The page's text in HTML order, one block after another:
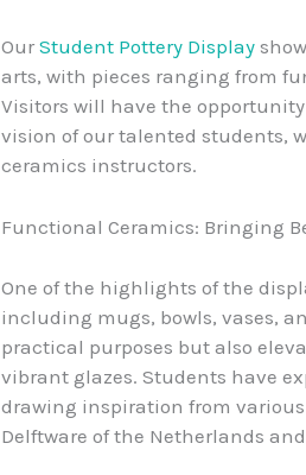
Our Student Pottery Display
arts, with pieces ranging from
Visitors will have the
vision of our talented students,
ceramics instructors.
Functional Ceramics: Bringing
One of the highlights of the
including mugs, bowls, vases,
practical purposes but also
vibrant glazes. Students have
drawing inspiration from
Delftware of the Netherlands